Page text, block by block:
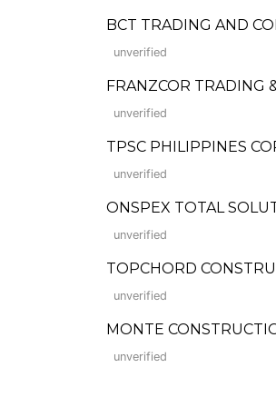
BCT TRADING AND
unverified
FRANZCOR TRADING
unverified
TPSC PHILIPPINES
unverified
ONSPEX TOTAL
unverified
TOPCHORD
unverified
MONTE
unverified